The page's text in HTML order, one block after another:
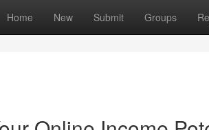
Home New Submit Groups